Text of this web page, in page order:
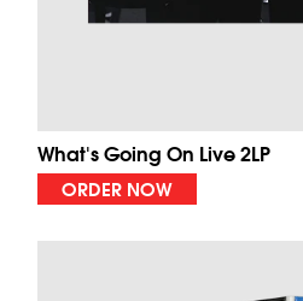
What's Going On Live 2LP
ORDER NOW